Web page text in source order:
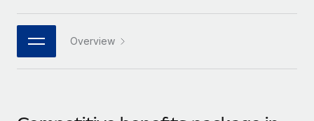
Connect New
Connect any AI tool to Remote using our MCP
PARTNER WITH US
Job Description Library
日本語
한국어
Overview